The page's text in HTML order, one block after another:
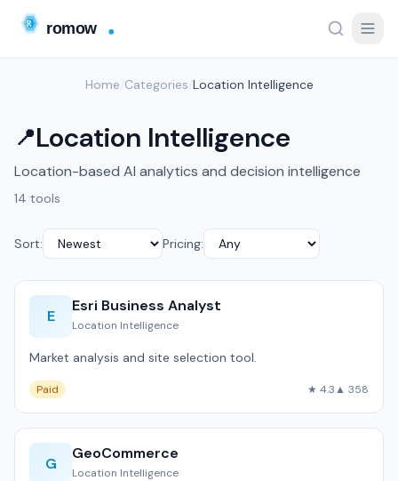
Home Categories Location Intelligence
📍Location Intelligence
Location-based AI analytics and decision intelligence
14 tools
Sort: Pricing:
E
Esri Business Analyst
Location Intelligence
Market analysis and site selection tool.
Paid ★ 4.3▲ 358
G
GeoCommerce
Location Intelligence